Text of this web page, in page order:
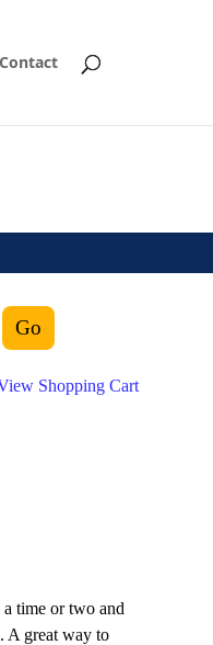
Contact
Shopping Cart
time or two and
A great way to